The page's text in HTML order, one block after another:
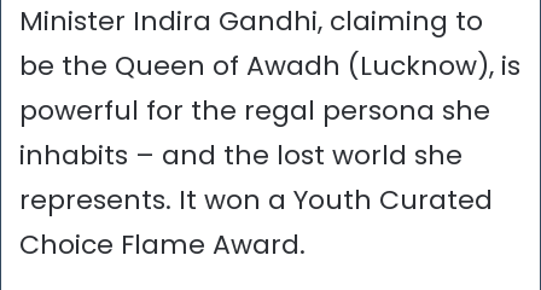
Minister Indira Gandhi, claiming to
be the Queen of Awadh (Lucknow), is
powerful for the regal persona she
inhabits – and the lost world she
represents. It won a Youth Curated
Choice Flame Award.